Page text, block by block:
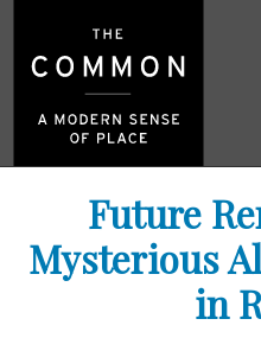
Future
Mysterious
in